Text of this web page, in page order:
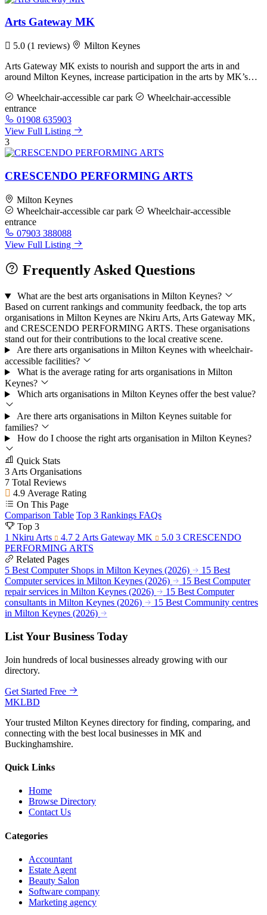
Arts Gateway MK
5.0 (1 reviews)
Milton Keynes
Arts Gateway MK exists to nourish and support the arts in and
around Milton Keynes, increase participation in the arts by MK’s…
Wheelchair-accessible car park
Wheelchair-accessible
entrance
01908 635903
View Full Listing
3
CRESCENDO PERFORMING ARTS
Milton Keynes
Wheelchair-accessible car park
Wheelchair-accessible
entrance
07903 388088
View Full Listing
Frequently Asked Questions
What are the best arts organisations in Milton Keynes?
Based on current rankings and community feedback, the top arts
organisations in Milton Keynes are Nkiru Arts, Arts Gateway MK,
and CRESCENDO PERFORMING ARTS. These organisations
stand out for their contributions to the local creative scene.
Are there arts organisations in Milton Keynes with wheelchair-
accessible facilities?
What is the average rating for arts organisations in Milton
Keynes?
Which arts organisations in Milton Keynes offer the best value?
Are there arts organisations in Milton Keynes suitable for
families?
How do I choose the right arts organisation in Milton Keynes?
Quick Stats
3 Arts Organisations
7 Total Reviews
4.9 Average Rating
On This Page
Comparison Table Top 3 Rankings FAQs
Top 3
1 Nkiru Arts 4.7 2 Arts Gateway MK 5.0 3 CRESCENDO
PERFORMING ARTS
Related Pages
5 Best Computer Shops in Milton Keynes (2026)
15 Best
Computer services in Milton Keynes (2026)
15 Best Computer
repair services in Milton Keynes (2026)
15 Best Computer
consultants in Milton Keynes (2026)
15 Best Community centres
in Milton Keynes (2026)
List Your Business Today
Join hundreds of local businesses already growing with our
directory.
Get Started Free
MKLBD
Your trusted Milton Keynes directory for finding, comparing, and
connecting with the best local businesses in MK and
Buckinghamshire.
Quick Links
Home
Browse Directory
Contact Us
Categories
Accountant
Estate Agent
Beauty Salon
Software company
Marketing agency